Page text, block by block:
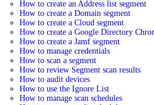
How to create an Address list segment
How to create a Domain segment
How to create a Cloud segment
How to create a Google Directory
How to create a Jamf segment
How to manage credentials
How to scan a segment
How to review Segment scan results
How to audit devices
How to use the Ignore List
How to manage scan schedules